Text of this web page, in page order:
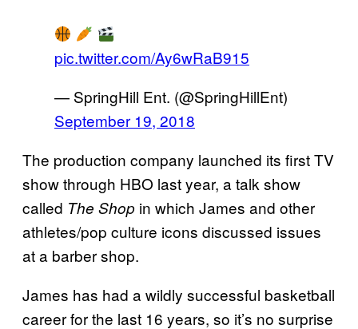
pic.twitter.com/Ay6wRaB915
— SpringHill Ent. (@SpringHillEnt)
September 19, 2018
The production company launched its first TV
show through HBO last year, a talk show
called The Shop in which James and other
athletes/pop culture icons discussed issues
at a barber shop.
James has had a wildly successful basketball
career for the last 16 years, so it’s no surprise